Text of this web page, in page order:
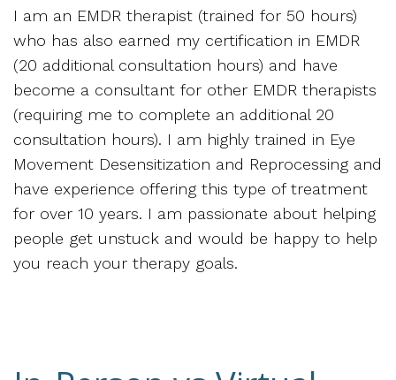
I am an EMDR therapist (trained for 50 hours)
who has also earned my certification in EMDR
(20 additional consultation hours) and have
become a consultant for other EMDR therapists
(requiring me to complete an additional 20
consultation hours). I am highly trained in Eye
Movement Desensitization and Reprocessing and
have experience offering this type of treatment
for over 10 years. I am passionate about helping
people get unstuck and would be happy to help
you reach your therapy goals.